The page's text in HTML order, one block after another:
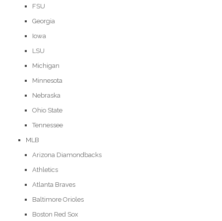
FSU
Georgia
Iowa
LSU
Michigan
Minnesota
Nebraska
Ohio State
Tennessee
MLB
Arizona Diamondbacks
Athletics
Atlanta Braves
Baltimore Orioles
Boston Red Sox